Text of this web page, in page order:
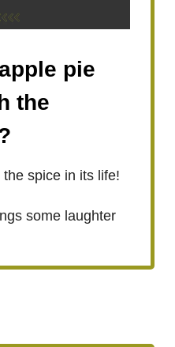
pie
the
the spice in its life!
some laughter